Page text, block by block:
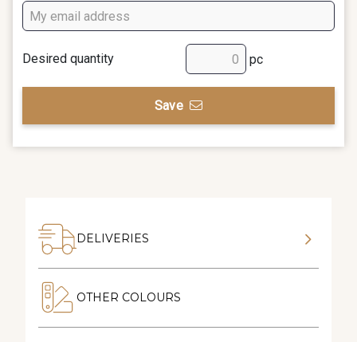
Desired quantity pc
Save
DELIVERIES
OTHER COLOURS